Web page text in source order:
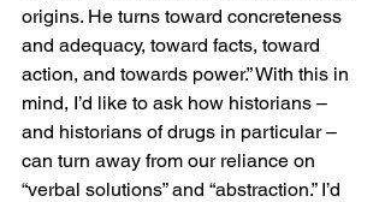
origins. He turns toward concreteness
and adequacy, toward facts, toward
action, and towards power.” With this in
mind, I’d like to ask how historians –
and historians of drugs in particular –
can turn away from our reliance on
“verbal solutions” and “abstraction.” I’d